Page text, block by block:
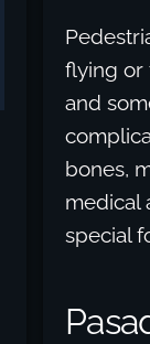
flying or
and
bones,
medical
special